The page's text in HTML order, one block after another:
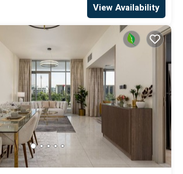
View Availability